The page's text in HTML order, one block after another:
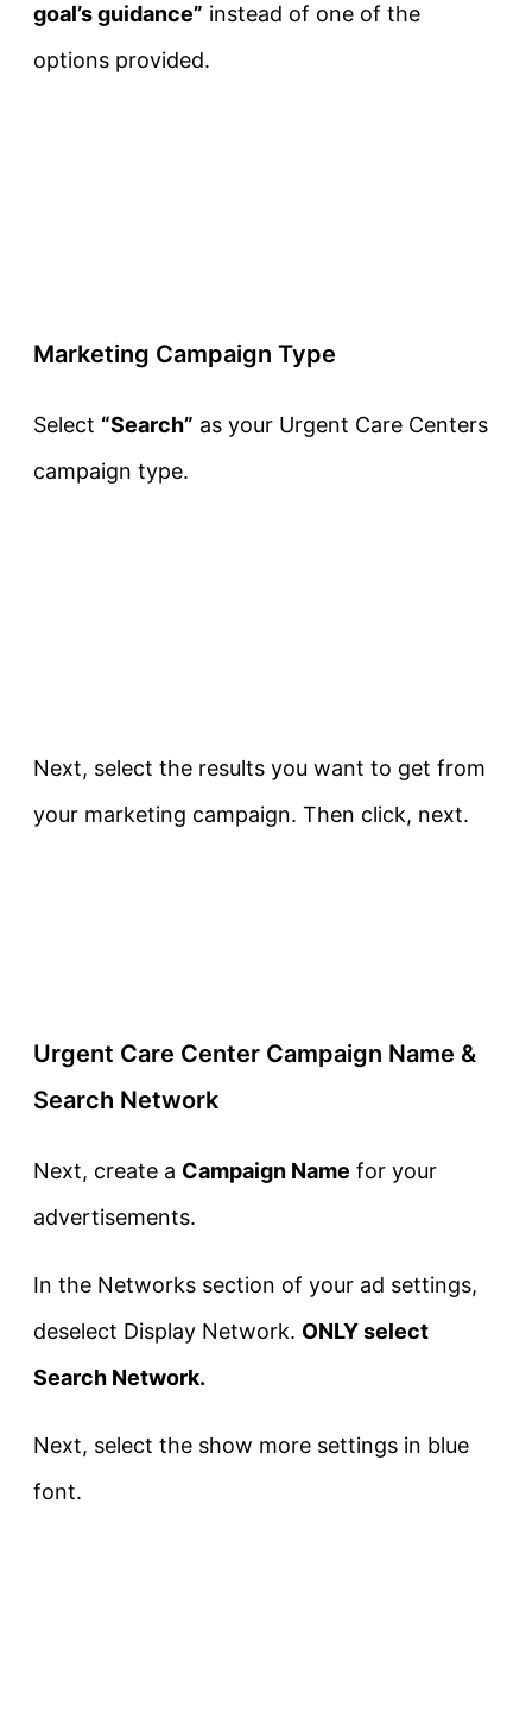
goal’s guidance” instead of one of the
options provided.
Marketing Campaign Type
Select “Search” as your Urgent Care Centers
campaign type.
Next, select the results you want to get from
your marketing campaign. Then click, next.
Urgent Care Center Campaign Name &
Search Network
Next, create a Campaign Name for your
advertisements.
In the Networks section of your ad settings,
deselect Display Network. ONLY select
Search Network.
Next, select the show more settings in blue
font.